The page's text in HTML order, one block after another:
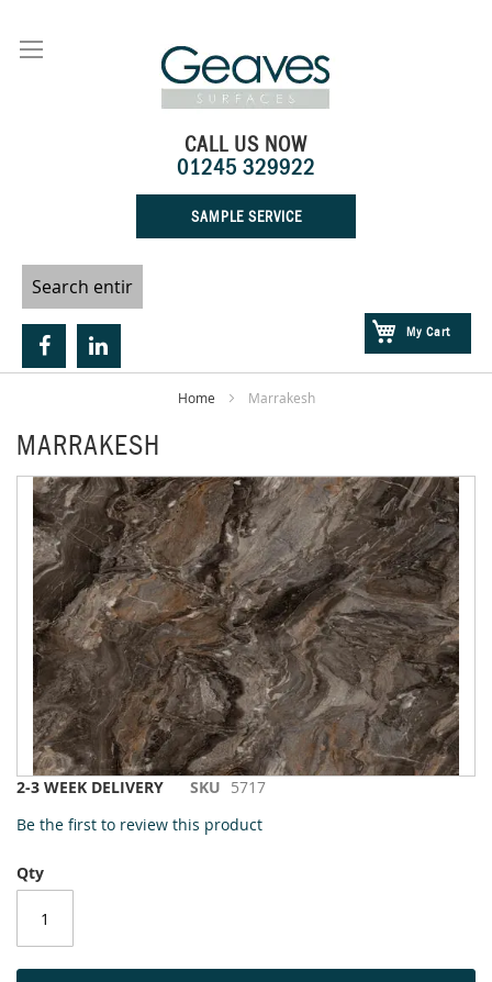
Content
My Cart
CALL US NOW
01245 329922
SAMPLE SERVICE
Home Marrakesh
MARRAKESH
Skip
the
end
the
images
gallery
Skip
the
of
the
images
2-3 WEEK DELIVERY SKU 5717
Be the first to review this product
Qty